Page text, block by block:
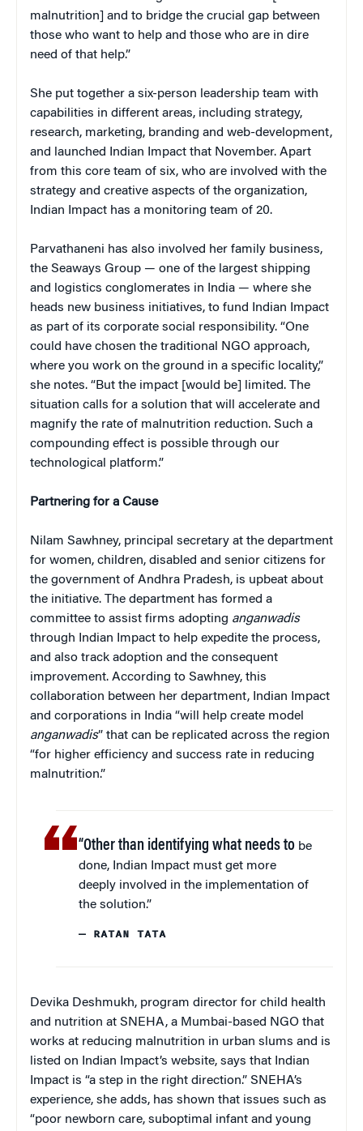
malnutrition] and to bridge the crucial gap between
those who want to help and those who are in dire
need of that help.”
She put together a six-person leadership team with
capabilities in different areas, including strategy,
research, marketing, branding and web-development,
and launched Indian Impact that November. Apart
from this core team of six, who are involved with the
strategy and creative aspects of the organization,
Indian Impact has a monitoring team of 20.
Parvathaneni has also involved her family business,
the Seaways Group — one of the largest shipping
and logistics conglomerates in India — where she
heads new business initiatives, to fund Indian Impact
as part of its corporate social responsibility. “One
could have chosen the traditional NGO approach,
where you work on the ground in a specific locality,”
she notes. “But the impact [would be] limited. The
situation calls for a solution that will accelerate and
magnify the rate of malnutrition reduction. Such a
compounding effect is possible through our
technological platform.”
Partnering for a Cause
Nilam Sawhney, principal secretary at the department
for women, children, disabled and senior citizens for
the government of Andhra Pradesh, is upbeat about
the initiative. The department has formed a
committee to assist firms adopting anganwadis
through Indian Impact to help expedite the process,
and also track adoption and the consequent
improvement. According to Sawhney, this
collaboration between her department, Indian Impact
and corporations in India “will help create model
anganwadis” that can be replicated across the region
“for higher efficiency and success rate in reducing
malnutrition.”
“Other than identifying what needs to be
done, Indian Impact must get more
deeply involved in the implementation of
the solution.”
— RATAN TATA
Devika Deshmukh, program director for child health
and nutrition at SNEHA, a Mumbai-based NGO that
works at reducing malnutrition in urban slums and is
listed on Indian Impact’s website, says that Indian
Impact is “a step in the right direction.” SNEHA’s
experience, she adds, has shown that issues such as
“poor newborn care, suboptimal infant and young